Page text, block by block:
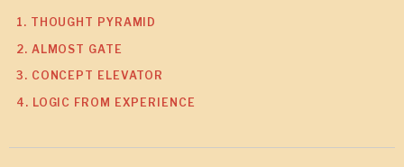
1. THOUGHT PYRAMID
2. ALMOST GATE
3. CONCEPT ELEVATOR
4. LOGIC FROM EXPERIENCE